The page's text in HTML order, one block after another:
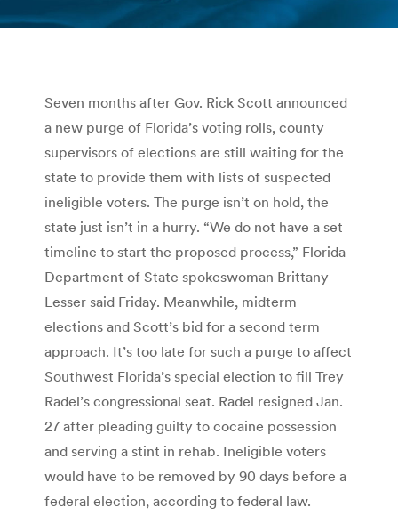
You are here:
Seven months after Gov. Rick Scott announced
a new purge of Florida’s voting rolls, county
supervisors of elections are still waiting for the
state to provide them with lists of suspected
ineligible voters. The purge isn’t on hold, the
state just isn’t in a hurry. “We do not have a set
timeline to start the proposed process,” Florida
Department of State spokeswoman Brittany
Lesser said Friday. Meanwhile, midterm
elections and Scott’s bid for a second term
approach. It’s too late for such a purge to affect
Southwest Florida’s special election to fill Trey
Radel’s congressional seat. Radel resigned Jan.
27 after pleading guilty to cocaine possession
and serving a stint in rehab. Ineligible voters
would have to be removed by 90 days before a
federal election, according to federal law.